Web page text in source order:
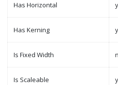
Has Horizontal
Has Kerning
Is Fixed Width
Is Scaleable